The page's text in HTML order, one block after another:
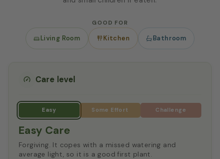
GOOD FOR
Living Room Kitchen Bathroom
Care level
Easy Care
Forgiving. It copes with a missed watering and
average light, so it is a good first plant.